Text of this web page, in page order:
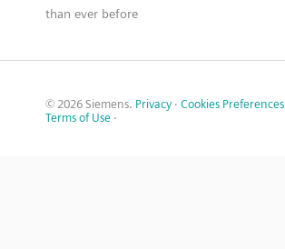
than ever before
© 2026 Siemens. Privacy · Cookies Preferences
Terms of Use ·